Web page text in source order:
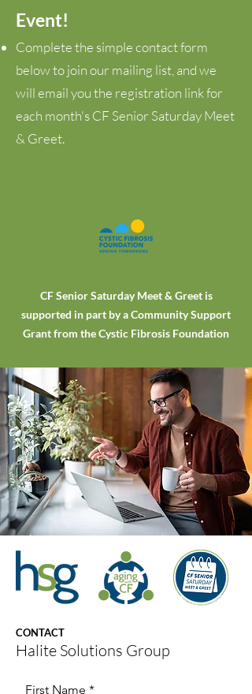
Event!
Complete the simple contact form
below to join our mailing list, and we
will email you the registration link for
each month's CF Senior Saturday Meet
& Greet.
CF Senior Saturday Meet & Greet is
supported in part by a Community Support
Grant from the Cystic Fibrosis Foundation
CONTACT
Halite Solutions Group
First Name